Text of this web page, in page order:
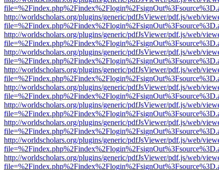
http://worldscholars.org/plugins/generic/pdfJsViewer/pdf.js/web/
http://worldscholars.org/plugins/generic/pdfJsViewer/pdf.js/web/
http://worldscholars.org/plugins/generic/pdfJsViewer/pdf.js/web/
http://worldscholars.org/plugins/generic/pdfJsViewer/pdf.js/web/
http://worldscholars.org/plugins/generic/pdfJsViewer/pdf.js/web/
http://worldscholars.org/plugins/generic/pdfJsViewer/pdf.js/web/
http://worldscholars.org/plugins/generic/pdfJsViewer/pdf.js/web/
http://worldscholars.org/plugins/generic/pdfJsViewer/pdf.js/web/
http://worldscholars.org/plugins/generic/pdfJsViewer/pdf.js/web/